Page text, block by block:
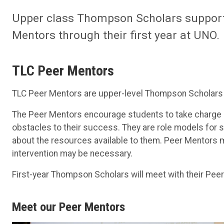
Upper class Thompson Scholars
Mentors through their first year at UNO.
TLC Peer Mentors
TLC Peer Mentors are upper-level Thompson
The Peer Mentors encourage students to take
obstacles to their success. They are role models for
about the resources available to them. Peer
intervention may be necessary.
First-year Thompson Scholars will meet with their
Meet our Peer Mentors